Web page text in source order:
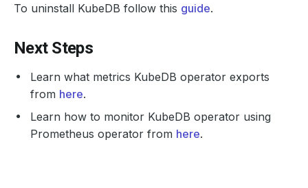
To uninstall KubeDB follow this guide.
Next Steps
Learn what metrics KubeDB operator exports
from here.
Learn how to monitor KubeDB operator using
Prometheus operator from here.